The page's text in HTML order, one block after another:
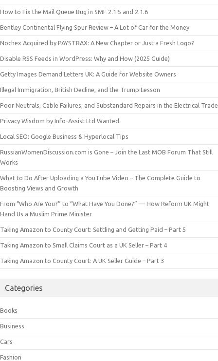
How to Fix the Mail Queue Bug in SMF 2.1.5 and 2.1.6
Bentley Continental Flying Spur Review – A Lot of Car for the Money
Nochex Acquired by PAYSTRAX: A New Chapter or Just a Fresh Logo?
Disable RSS Feeds in WordPress: Why and How (2025 Guide)
Getty Images Demand Letters UK: A Guide for Website Owners
Illegal Immigration, British Decline, and the Trump Lesson
Poor Neutrals, Cable Failures, and Substandard Repairs in the Electrical Trade
Privacy Wisdom by Info-Assist Ltd Wanted.
Local SEO: Google Business & Hyperlocal Tips
RussianWomenDiscussion.com is Gone – Join the Last MOB Forum That Still
Works
What to Do After Uploading a YouTube Video – The Complete Guide to
Boosting Views and Growth
From “Who Are You?” to “What Have You Done?” — How Reform UK Might
Hand Us a Muslim Prime Minister
Taking Amazon to County Court: Settling and Getting Paid – Part 5
Taking Amazon to Small Claims Court as a UK Seller – Part 4
Taking Amazon to County Court: A UK Seller Guide – Part 3
Categories
Books
Business
Cars
Fashion